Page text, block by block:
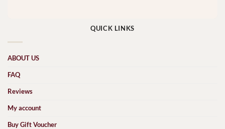
QUICK LINKS
ABOUT US
FAQ
Reviews
My account
Buy Gift Voucher